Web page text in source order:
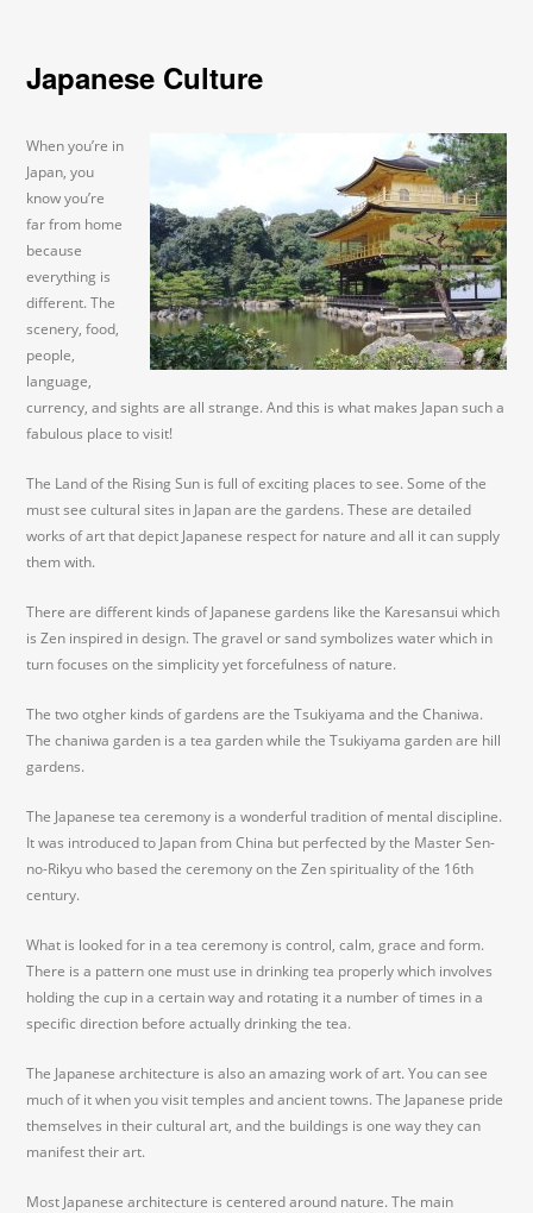
Japanese Culture
When you’re in
Japan, you
know you’re
far from home
because
everything is
different. The
scenery, food,
people,
language,
currency, and sights are all strange. And this is what makes Japan such a
fabulous place to visit!
The Land of the Rising Sun is full of exciting places to see. Some of the
must see cultural sites in Japan are the gardens. These are detailed
works of art that depict Japanese respect for nature and all it can supply
them with.
There are different kinds of Japanese gardens like the Karesansui which
is Zen inspired in design. The gravel or sand symbolizes water which in
turn focuses on the simplicity yet forcefulness of nature.
The two otgher kinds of gardens are the Tsukiyama and the Chaniwa.
The chaniwa garden is a tea garden while the Tsukiyama garden are hill
gardens.
The Japanese tea ceremony is a wonderful tradition of mental discipline.
It was introduced to Japan from China but perfected by the Master Sen-
no-Rikyu who based the ceremony on the Zen spirituality of the 16th
century.
What is looked for in a tea ceremony is control, calm, grace and form.
There is a pattern one must use in drinking tea properly which involves
holding the cup in a certain way and rotating it a number of times in a
specific direction before actually drinking the tea.
The Japanese architecture is also an amazing work of art. You can see
much of it when you visit temples and ancient towns. The Japanese pride
themselves in their cultural art, and the buildings is one way they can
manifest their art.
Most Japanese architecture is centered around nature. The main